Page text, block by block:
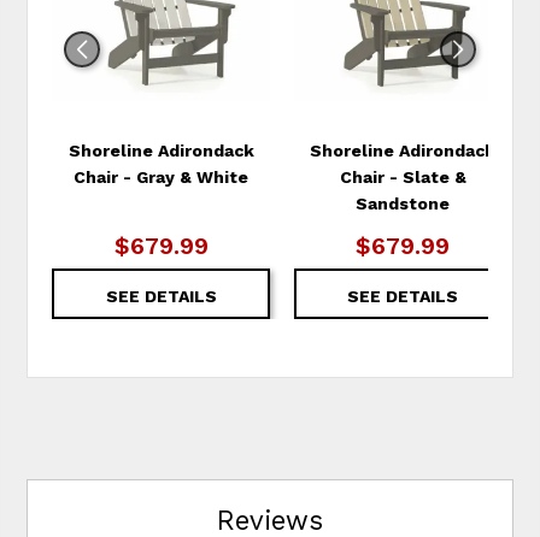
Shoreline Adirondack
Chair - Gray & White
$679.99
SEE DETAILS
Shoreline Adirondack
Chair - Slate &
Sandstone
$679.99
SEE DETAILS
Reviews